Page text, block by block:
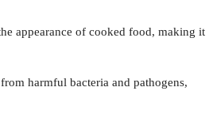
appearance of cooked food, making it
harmful bacteria and pathogens,